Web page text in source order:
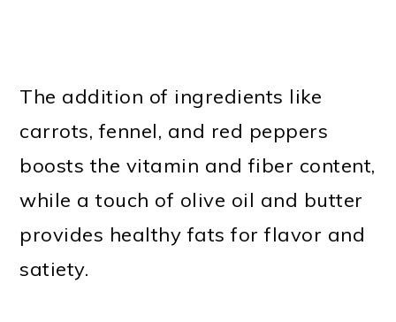
The addition of ingredients like
carrots, fennel, and red peppers
boosts the vitamin and fiber content,
while a touch of olive oil and butter
provides healthy fats for flavor and
satiety.